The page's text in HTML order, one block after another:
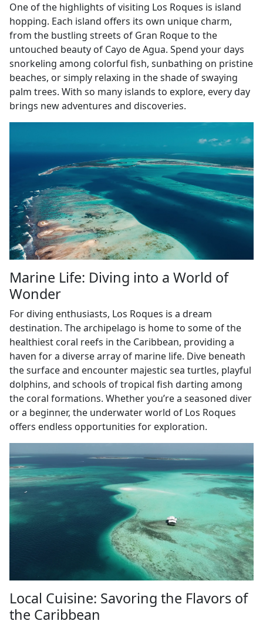
One of the highlights of visiting Los Roques is island
hopping. Each island offers its own unique charm,
from the bustling streets of Gran Roque to the
untouched beauty of Cayo de Agua. Spend your days
snorkeling among colorful fish, sunbathing on pristine
beaches, or simply relaxing in the shade of swaying
palm trees. With so many islands to explore, every day
brings new adventures and discoveries.
Marine Life: Diving into a World of
Wonder
For diving enthusiasts, Los Roques is a dream
destination. The archipelago is home to some of the
healthiest coral reefs in the Caribbean, providing a
haven for a diverse array of marine life. Dive beneath
the surface and encounter majestic sea turtles, playful
dolphins, and schools of tropical fish darting among
the coral formations. Whether you’re a seasoned diver
or a beginner, the underwater world of Los Roques
offers endless opportunities for exploration.
Local Cuisine: Savoring the Flavors of
the Caribbean